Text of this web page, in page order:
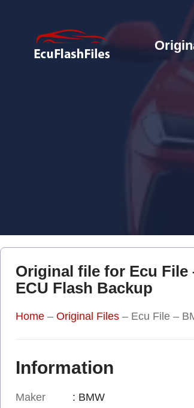
Original file for Ecu File
ECU Flash Backup
Home – Original Files – Ecu File –
Information
Maker
: BMW